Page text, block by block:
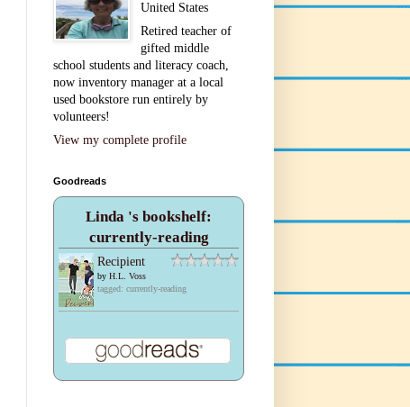
United States
Retired teacher of
gifted middle
school students and literacy coach,
now inventory manager at a local
used bookstore run entirely by
volunteers!
View my complete profile
Goodreads
Linda 's bookshelf:
currently-reading
Recipient
by H.L. Voss
tagged: currently-reading